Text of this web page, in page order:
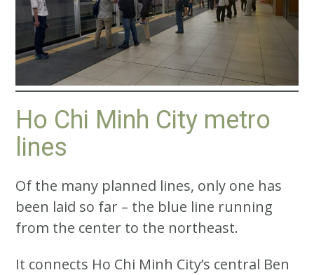
Ho Chi Minh City metro
lines
Of the many planned lines, only one has
been laid so far – the blue line running
from the center to the northeast.
It connects Ho Chi Minh City’s central Ben